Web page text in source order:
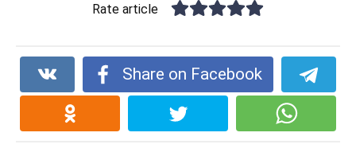
Rate article
Share on Facebook